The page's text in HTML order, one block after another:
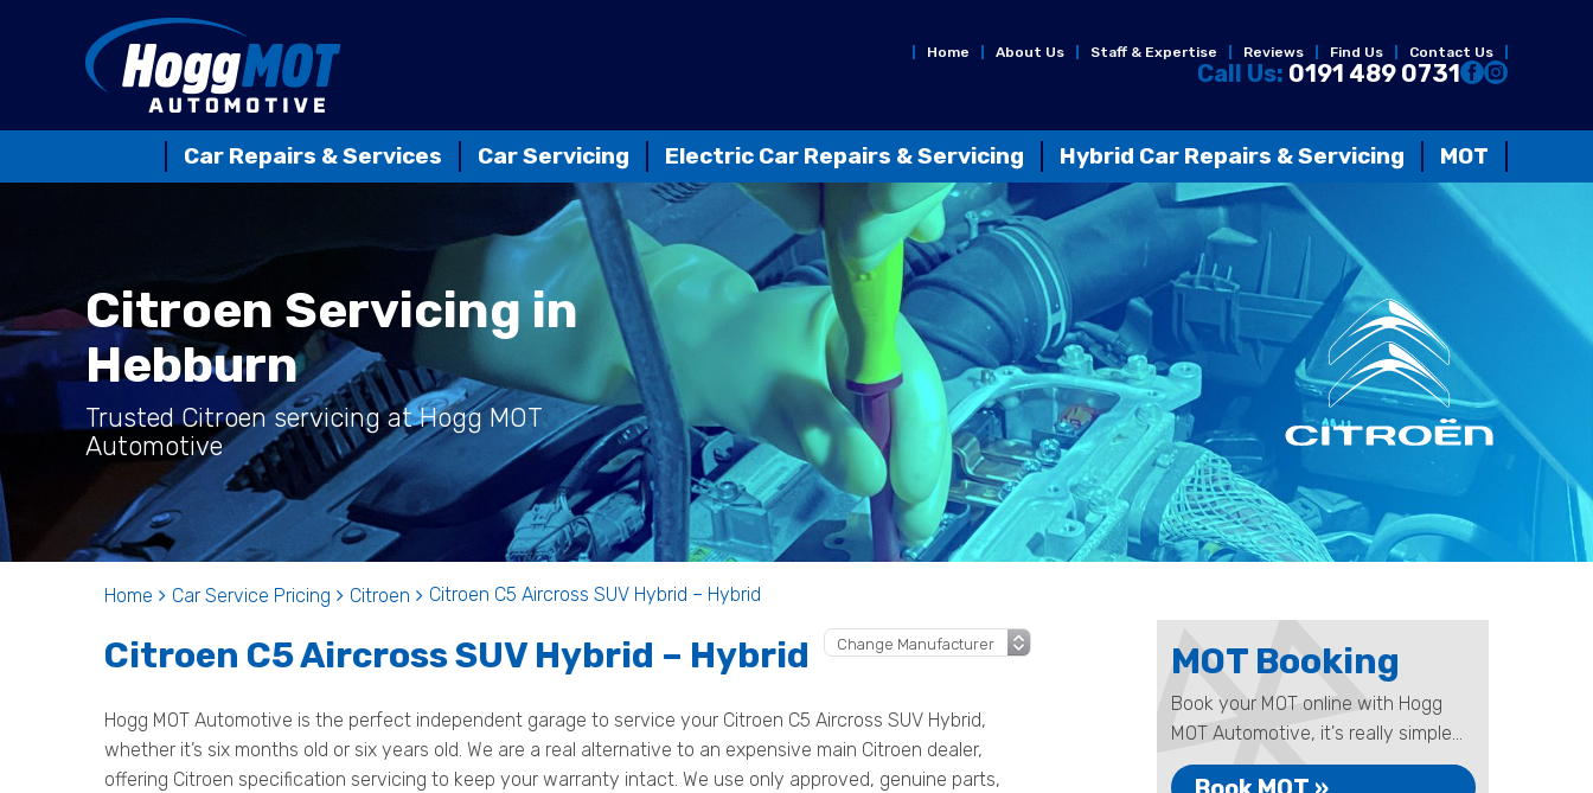
Home About Us Staff & Expertise Reviews Find Us Contact Us
Call Us: 0191 489 0731
Car Repairs & Services Car Servicing Electric Car Repairs & Servicing Hybrid Car Repairs & Servicing MOT
Citroen Servicing in
Hebburn
Trusted Citroen servicing at Hogg MOT
Automotive
Home Car Service Pricing Citroen Citroen C5 Aircross SUV Hybrid – Hybrid
Citroen C5 Aircross SUV Hybrid – Hybrid
Hogg MOT Automotive is the perfect independent garage to service your Citroen C5 Aircross SUV Hybrid,
whether it’s six months old or six years old. We are a real alternative to an expensive main Citroen dealer,
offering Citroen specification servicing to keep your warranty intact. We use only approved, genuine parts,
MOT Booking
Book your MOT online with Hogg
MOT Automotive, it's really simple...